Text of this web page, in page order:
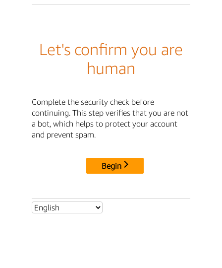
Let's confirm you are
human
Complete the security check before
continuing. This step verifies that you are not
a bot, which helps to protect your account
and prevent spam.
Begin